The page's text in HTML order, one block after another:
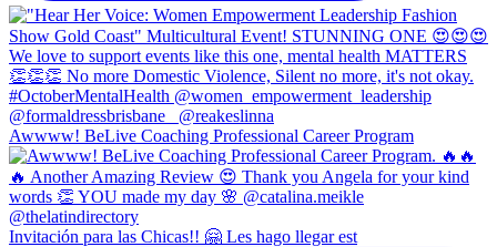
Awwww! BeLive Coaching Professional Career Program
Invitación para las Chicas!! 🤗 Les hago llegar est